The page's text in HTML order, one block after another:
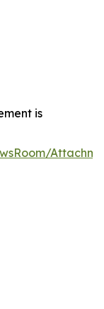
is